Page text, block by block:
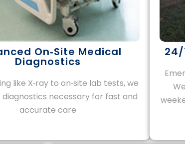
On‑Site Medical
Diagnostics
like X‑ray to on‑site lab tests, we
necessary for fast and
accurate care
24/